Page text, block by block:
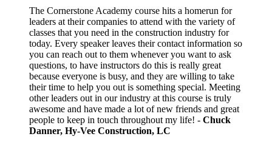
The Cornerstone Academy course hits a homerun for
leaders at their companies to attend with the variety of
classes that you need in the construction industry for
today. Every speaker leaves their contact information so
you can reach out to them whenever you want to ask
questions, to have instructors do this is really great
because everyone is busy, and they are willing to take
their time to help you out is something special. Meeting
other leaders out in our industry at this course is truly
awesome and have made a lot of new friends and great
people to keep in touch throughout my life! - Chuck
Danner, Hy-Vee Construction, LC